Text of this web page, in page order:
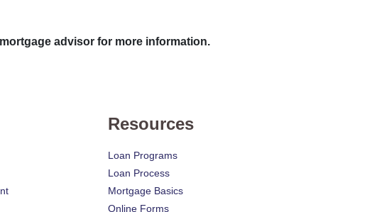
advisor for more information.
Resources
Loan Programs
Loan Process
Mortgage Basics
Online Forms